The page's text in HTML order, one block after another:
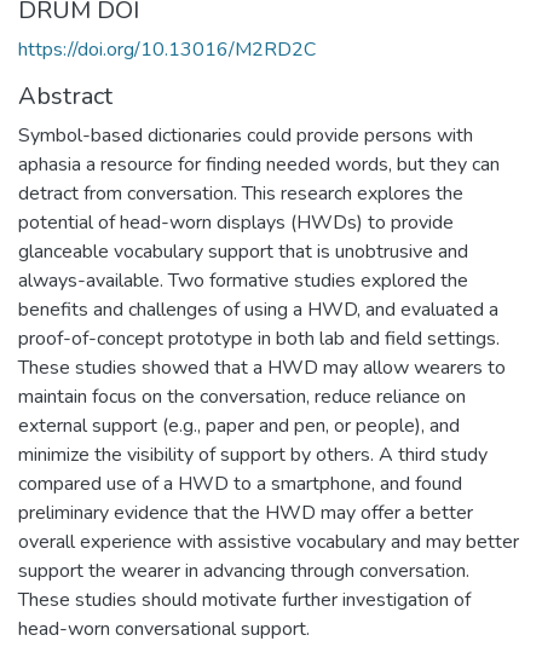
DRUM DOI
https://doi.org/10.13016/M2RD2C
Abstract
Symbol-based dictionaries could provide persons with
aphasia a resource for finding needed words, but they can
detract from conversation. This research explores the
potential of head-worn displays (HWDs) to provide
glanceable vocabulary support that is unobtrusive and
always-available. Two formative studies explored the
benefits and challenges of using a HWD, and evaluated a
proof-of-concept prototype in both lab and field settings.
These studies showed that a HWD may allow wearers to
maintain focus on the conversation, reduce reliance on
external support (e.g., paper and pen, or people), and
minimize the visibility of support by others. A third study
compared use of a HWD to a smartphone, and found
preliminary evidence that the HWD may offer a better
overall experience with assistive vocabulary and may better
support the wearer in advancing through conversation.
These studies should motivate further investigation of
head-worn conversational support.